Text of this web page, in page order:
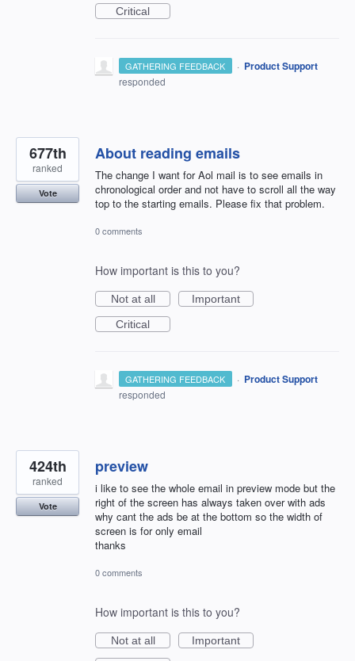
Critical
GATHERING FEEDBACK · Product Support
responded
About reading emails
The change I want for Aol mail is to see emails in
chronological order and not have to scroll all the way
top to the starting emails. Please fix that problem.
677th
ranked
Vote
0 comments
How important is this to you?
Not at all
Important
Critical
GATHERING FEEDBACK · Product Support
responded
preview
i like to see the whole email in preview mode but the
right of the screen has always taken over with ads
why cant the ads be at the bottom so the width of
screen is for only email
thanks
424th
ranked
Vote
0 comments
How important is this to you?
Not at all
Important